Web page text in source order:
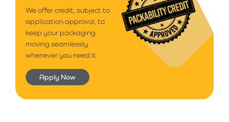
We offer credit, subject to
application approval, to
keep your packaging
moving seamlessly
whenever you need it.
Apply Now